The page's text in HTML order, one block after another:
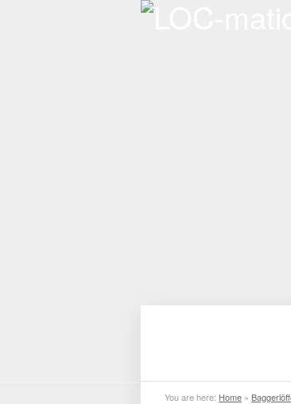
You are here: Home »